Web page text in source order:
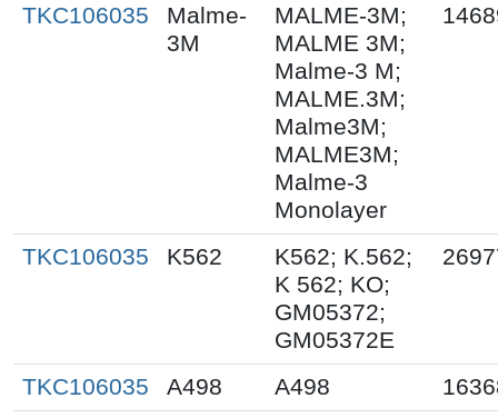
TKC106035
Malme-
3M
MALME-3M;
MALME 3M;
Malme-3 M;
MALME.3M;
Malme3M;
MALME3M;
Malme-3
Monolayer
TKC106035 K562
K562; K.562;
K 562; KO;
GM05372;
GM05372E
TKC106035 A498 A498